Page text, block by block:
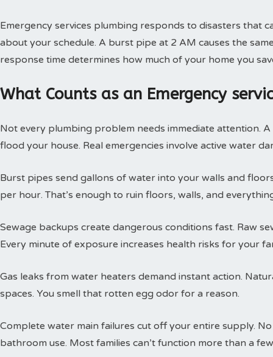
Emergency services plumbing responds to disasters that
about your schedule. A burst pipe at 2 AM causes the
response time determines how much of your home you
What Counts as an Emergency
Not every plumbing problem needs immediate attention.
flood your house. Real emergencies involve active water
Burst pipes send gallons of water into your walls and
per hour. That’s enough to ruin floors, walls, and
Sewage backups create dangerous conditions fast. Raw
Every minute of exposure increases health risks for your
Gas leaks from water heaters demand instant action.
spaces. You smell that rotten egg odor for a reason.
Complete water main failures cut off your entire supply.
bathroom use. Most families can’t function more than a